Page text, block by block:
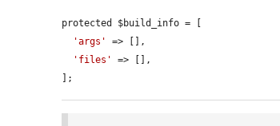
protected $build_info = [
'args'
=> [],
'files'
=> [],
];